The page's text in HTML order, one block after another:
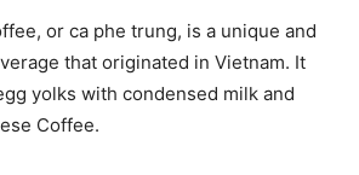
or ca phe trung, is a unique and
that originated in Vietnam. It
yolks with condensed milk and
Coffee.